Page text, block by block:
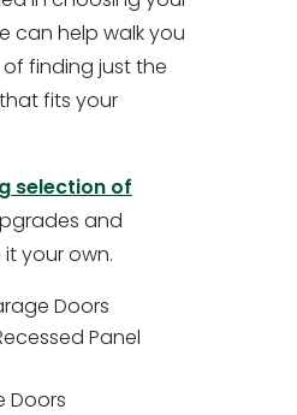
can help walk you
finding just the
fits your
selection of
and
your own.
Doors
Panel
Doors